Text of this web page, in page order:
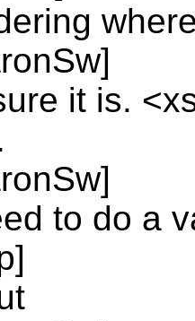
it is.
to do a